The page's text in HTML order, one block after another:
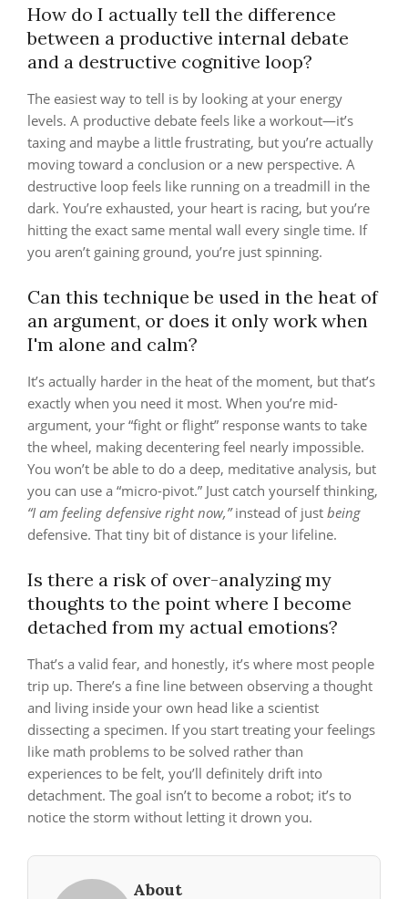
How do I actually tell the difference
between a productive internal debate
and a destructive cognitive loop?
The easiest way to tell is by looking at your energy
levels. A productive debate feels like a workout—it’s
taxing and maybe a little frustrating, but you’re actually
moving toward a conclusion or a new perspective. A
destructive loop feels like running on a treadmill in the
dark. You’re exhausted, your heart is racing, but you’re
hitting the exact same mental wall every single time. If
you aren’t gaining ground, you’re just spinning.
Can this technique be used in the heat of
an argument, or does it only work when
I'm alone and calm?
It’s actually harder in the heat of the moment, but that’s
exactly when you need it most. When you’re mid-
argument, your “fight or flight” response wants to take
the wheel, making decentering feel nearly impossible.
You won’t be able to do a deep, meditative analysis, but
you can use a “micro-pivot.” Just catch yourself thinking,
“I am feeling defensive right now,”instead of just being
defensive. That tiny bit of distance is your lifeline.
Is there a risk of over-analyzing my
thoughts to the point where I become
detached from my actual emotions?
That’s a valid fear, and honestly, it’s where most people
trip up. There’s a fine line between observing a thought
and living inside your own head like a scientist
dissecting a specimen. If you start treating your feelings
like math problems to be solved rather than
experiences to be felt, you’ll definitely drift into
detachment. The goal isn’t to become a robot; it’s to
notice the storm without letting it drown you.
About